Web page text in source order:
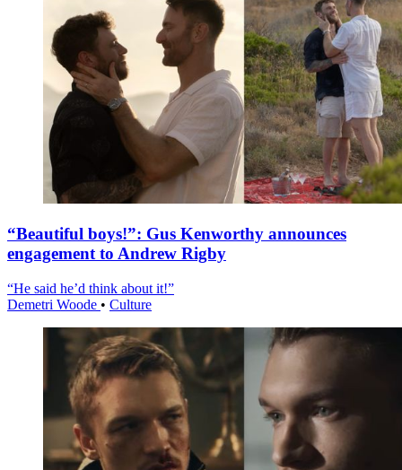
“Beautiful boys!”: Gus Kenworthy announces
engagement to Andrew Rigby
“He said he’d think about it!”
Demetri Woode • Culture